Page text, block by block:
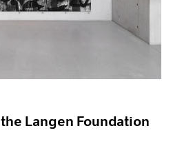
Langen Foundation